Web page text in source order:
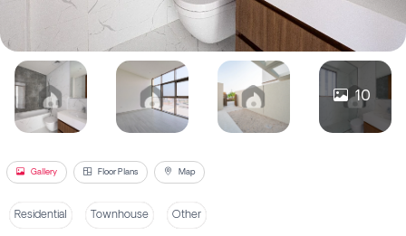
10
Gallery Floor Plans Map
Residential Townhouse Other